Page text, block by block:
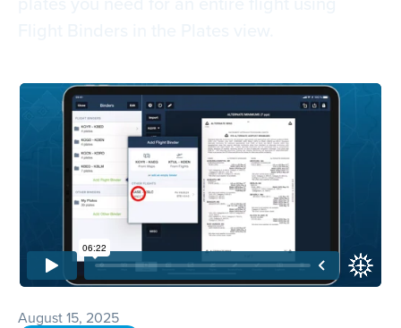
August 15, 2025